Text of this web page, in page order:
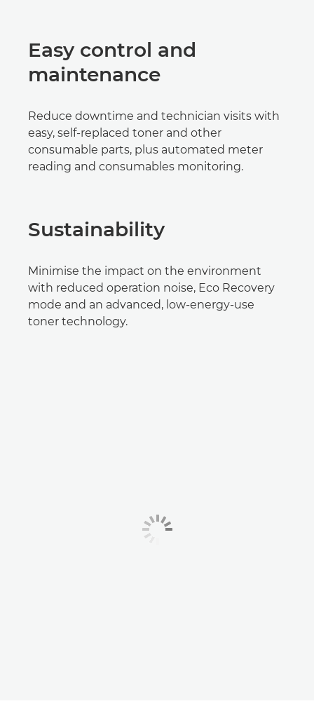
Easy control and
maintenance
Reduce downtime and technician visits with
easy, self-replaced toner and other
consumable parts, plus automated meter
reading and consumables monitoring.
Sustainability
Minimise the impact on the environment
with reduced operation noise, Eco Recovery
mode and an advanced, low-energy-use
toner technology.